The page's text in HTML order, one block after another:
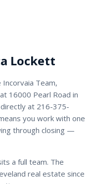
Lockett
Incorvaia Team,
16000 Pearl Road in
directly at 216-375-
you work with one
through closing —
a full team. The
real estate since